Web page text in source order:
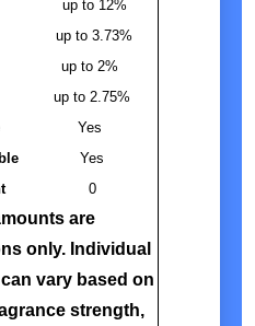
up to 12%
up to 3.73%
up to 2%
up to 2.75%
Yes
Yes
0
are
only. Individual
vary based on
strength,